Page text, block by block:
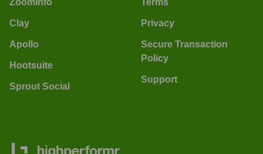
Clay
Apollo
Hootsuite
Sprout Social
Privacy
Secure Transaction
Policy
Support